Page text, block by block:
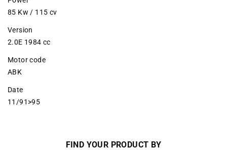
85 Kw / 115 cv
Version
2.0E 1984 cc
Motor code
ABK
Date
11/91>95
FIND YOUR PRODUCT BY